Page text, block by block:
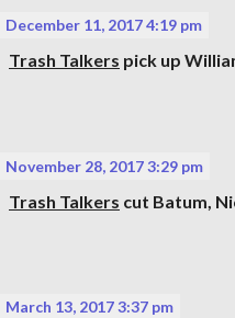
December 11, 2017 4:19 pm
Trash Talkers pick up
November 28, 2017 3:29 pm
Trash Talkers cut Batum,
March 13, 2017 3:37 pm